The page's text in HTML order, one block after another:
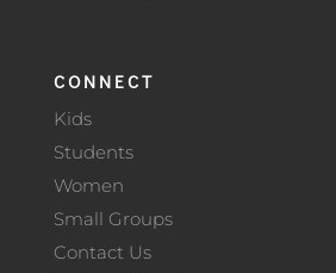
CONNECT
Kids
Students
Women
Small Groups
Contact Us